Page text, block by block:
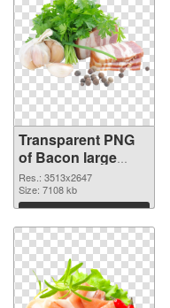
Transparent PNG
of Bacon large
resolution
3513x2647
Res.: 3513x2647
Size: 7108 kb
Download